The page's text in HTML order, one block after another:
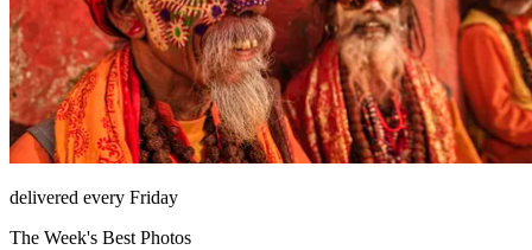
delivered every Friday
The Week's Best Photos